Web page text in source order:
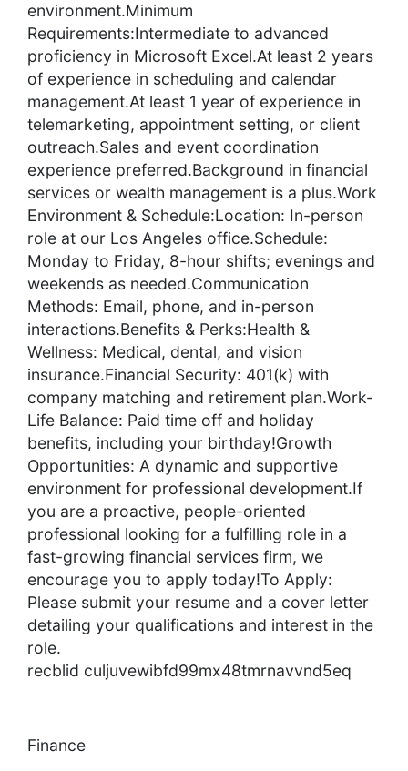
environment.Minimum
Requirements:Intermediate to advanced
proficiency in Microsoft Excel.At least 2 years
of experience in scheduling and calendar
management.At least 1 year of experience in
telemarketing, appointment setting, or client
outreach.Sales and event coordination
experience preferred.Background in financial
services or wealth management is a plus.Work
Environment & Schedule:Location: In-person
role at our Los Angeles office.Schedule:
Monday to Friday, 8-hour shifts; evenings and
weekends as needed.Communication
Methods: Email, phone, and in-person
interactions.Benefits & Perks:Health &
Wellness: Medical, dental, and vision
insurance.Financial Security: 401(k) with
company matching and retirement plan.Work-
Life Balance: Paid time off and holiday
benefits, including your birthday!Growth
Opportunities: A dynamic and supportive
environment for professional development.If
you are a proactive, people-oriented
professional looking for a fulfilling role in a
fast-growing financial services firm, we
encourage you to apply today!To Apply:
Please submit your resume and a cover letter
detailing your qualifications and interest in the
role.
recblid culjuvewibfd99mx48tmrnavvnd5eq
Finance